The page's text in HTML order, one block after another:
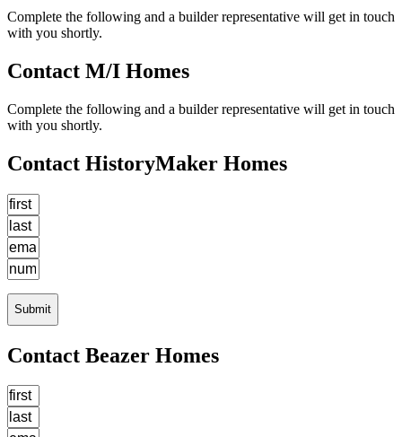
Complete the following and a builder representative will get in touch
with you shortly.
Contact M/I Homes
Complete the following and a builder representative will get in touch
with you shortly.
Contact HistoryMaker Homes
Submit
Contact Beazer Homes